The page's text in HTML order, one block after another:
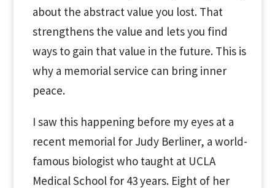
about the abstract value you lost. That
strengthens the value and lets you find
ways to gain that value in the future. This is
why a memorial service can bring inner
peace.
I saw this happening before my eyes at a
recent memorial for Judy Berliner, a world-
famous biologist who taught at UCLA
Medical School for 43 years. Eight of her